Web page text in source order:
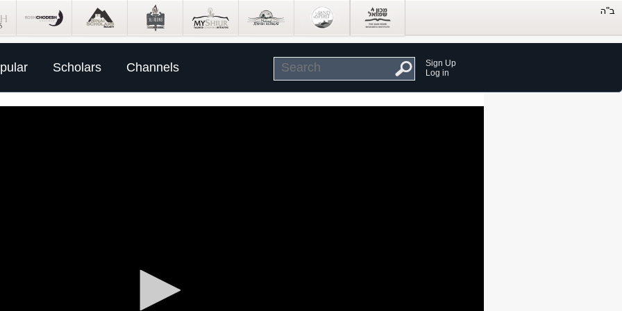
Scholars Channels
Sign Up
Log in